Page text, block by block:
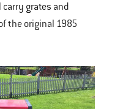
grates and
the original 1985